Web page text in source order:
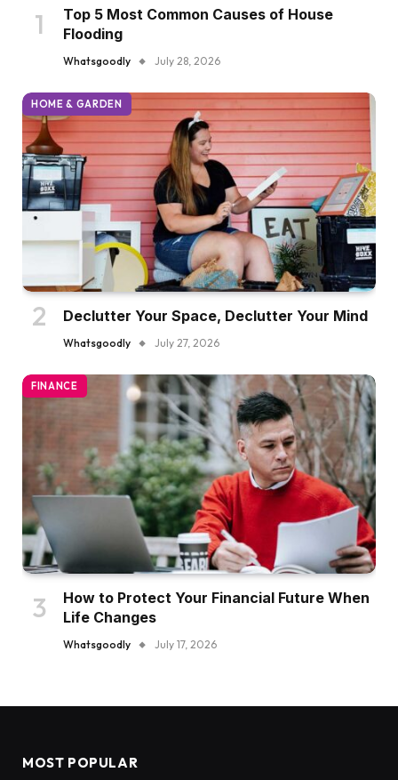
Top 5 Most Common Causes of House
Flooding
Whatsgoodly July 28, 2026
HOME & GARDEN
Declutter Your Space, Declutter Your Mind
Whatsgoodly July 27, 2026
FINANCE
How to Protect Your Financial Future When
Life Changes
Whatsgoodly July 17, 2026
MOST POPULAR